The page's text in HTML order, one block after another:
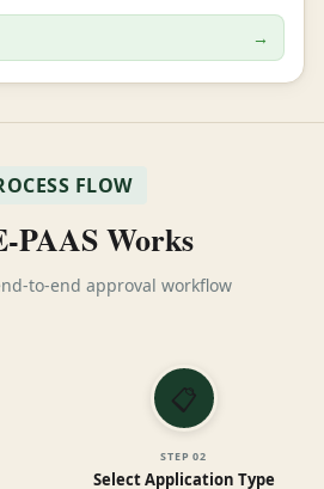
→
FLOW
PAAS Works
to-end approval workflow
📋
STEP02
Select Application Type